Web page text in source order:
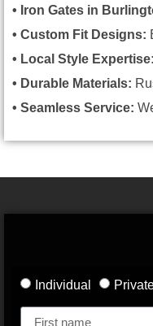
• Iron Gates in
• Custom Fit Designs:
• Local Style Expertise:
• Durable Materials:
• Seamless Service:
Individual